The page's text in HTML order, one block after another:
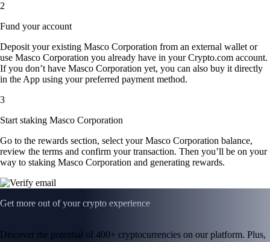
2
Fund your account
Deposit your existing Masco Corporation from an external wallet or
use Masco Corporation you already have in your Crypto.com account.
If you don’t have Masco Corporation yet, you can also buy it directly
in the App using your preferred payment method.
3
Start staking Masco Corporation
Go to the rewards section, select your Masco Corporation balance,
review the terms and confirm your transaction. Then you’ll be on your
way to staking Masco Corporation and generating rewards.
Get more out of your crypto experience
Discover the potential of 400+ cryptocurrencies on our platform. Plus,